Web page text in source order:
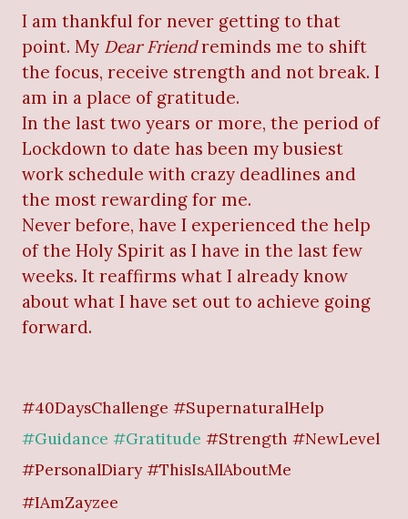
I am thankful for never getting to that
point. My Dear Friendreminds me to shift
the focus, receive strength and not break. I
am in a place of gratitude.
In the last two years or more, the period of
Lockdown to date has been my busiest
work schedule with crazy deadlines and
the most rewarding for me.
Never before, have I experienced the help
of the Holy Spirit as I have in the last few
weeks. It reaffirms what I already know
about what I have set out to achieve going
forward.
#40DaysChallenge #SupernaturalHelp
#Guidance #Gratitude #Strength #NewLevel
#PersonalDiary #ThisIsAllAboutMe
#IAmZayzee